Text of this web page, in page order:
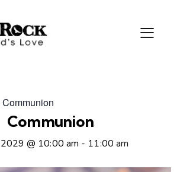
Communion
Communion
@ 10:00 am - 11:00 am